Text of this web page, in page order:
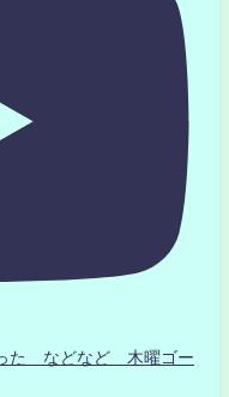
た などなど 木曜ゴー